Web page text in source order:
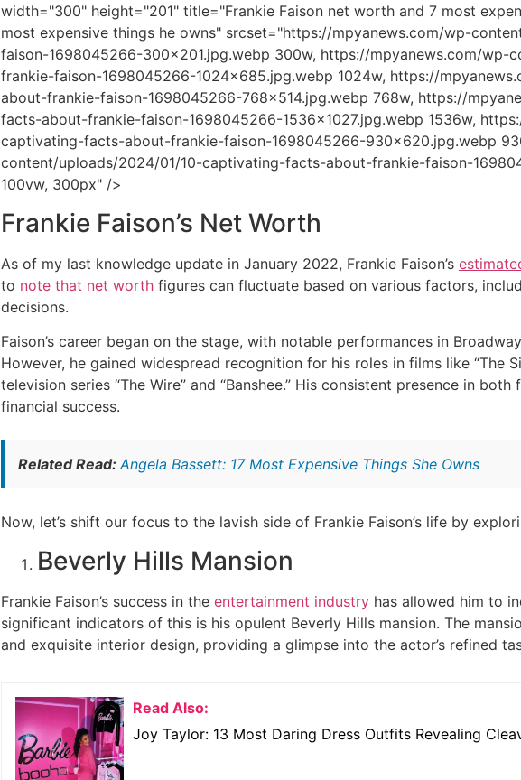
width="300" height="201" title="Frankie Faison net worth and 7 most
most expensive things he owns" srcset="https://mpyanews.com/wp-
faison-1698045266-300x201.jpg.webp 300w, https://mpyanews.com/
frankie-faison-1698045266-1024x685.jpg.webp 1024w, https://
about-frankie-faison-1698045266-768x514.jpg.webp 768w, https://
facts-about-frankie-faison-1698045266-1536x1027.jpg.webp 1536w,
captivating-facts-about-frankie-faison-1698045266-930x620.jpg.webp
content/uploads/2024/01/10-captivating-facts-about-frankie-faison-
100vw, 300px" />
Frankie Faison’s Net Worth
As of my last knowledge update in January 2022, Frankie Faison’s
to note that net worth figures can fluctuate based on various factors,
decisions.
Faison’s career began on the stage, with notable performances in
However, he gained widespread recognition for his roles in films like “The
television series “The Wire” and “Banshee.” His consistent presence in
financial success.
Related Read:Angela Bassett: 17 Most Expensive Things She Owns
Now, let’s shift our focus to the lavish side of Frankie Faison’s life by
Beverly Hills Mansion
Frankie Faison’s success in the entertainment industry has allowed him to
significant indicators of this is his opulent Beverly Hills mansion. The
and exquisite interior design, providing a glimpse into the actor’s refined
Read Also:
Joy Taylor: 13 Most Daring Dress Outfits Revealing